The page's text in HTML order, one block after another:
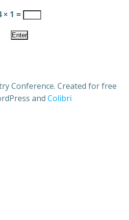
× 1 =
Conference. Created for free
and Colibri